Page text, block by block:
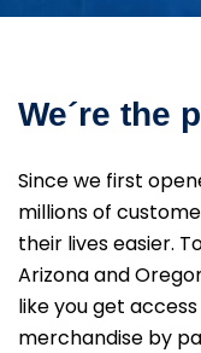
We´re the
Since we first
millions of
their lives easier.
Arizona and
like you get
merchandise by